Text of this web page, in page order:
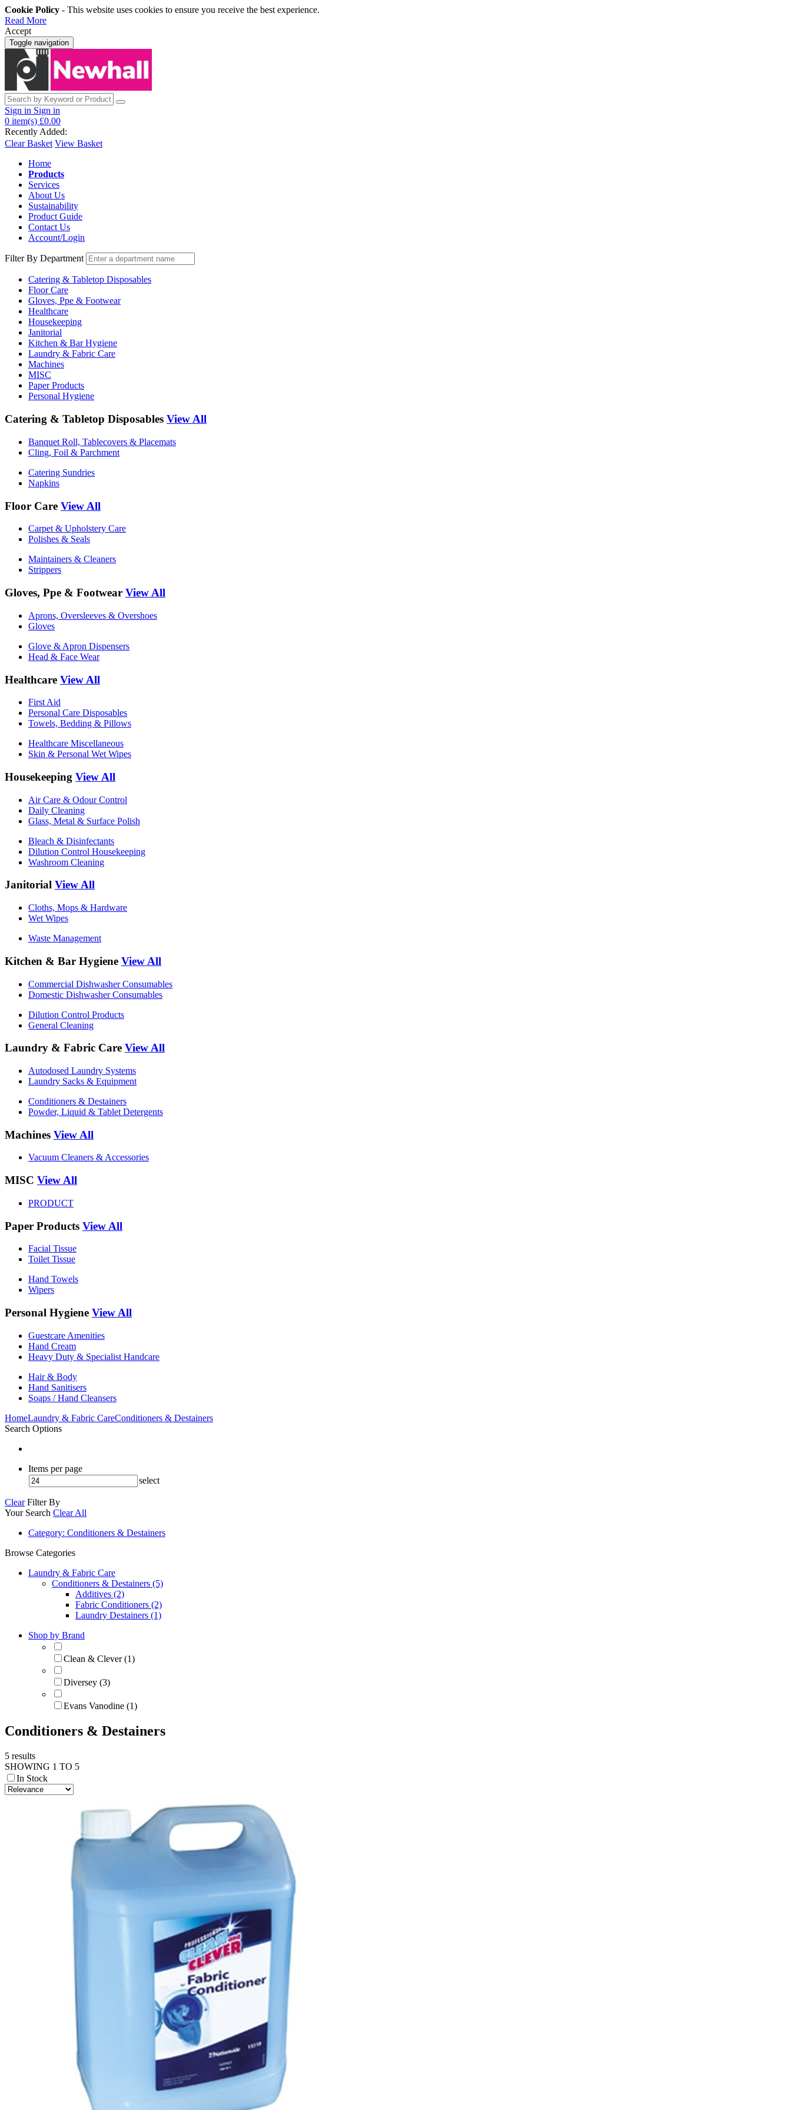
Cookie Policy - This website uses cookies to ensure you receive the best experience.
Read More
Accept
Toggle navigation
Sign in Sign in
0 item(s) £0.00
Recently Added:
Clear Basket View Basket
Home
Products
Services
About Us
Sustainability
Product Guide
Contact Us
Account/Login
Filter By Department
Catering & Tabletop Disposables
Floor Care
Gloves, Ppe & Footwear
Healthcare
Housekeeping
Janitorial
Kitchen & Bar Hygiene
Laundry & Fabric Care
Machines
MISC
Paper Products
Personal Hygiene
Catering & Tabletop Disposables View All
Banquet Roll, Tablecovers & Placemats
Cling, Foil & Parchment
Catering Sundries
Napkins
Floor Care View All
Carpet & Upholstery Care
Polishes & Seals
Maintainers & Cleaners
Strippers
Gloves, Ppe & Footwear View All
Aprons, Oversleeves & Overshoes
Gloves
Glove & Apron Dispensers
Head & Face Wear
Healthcare View All
First Aid
Personal Care Disposables
Towels, Bedding & Pillows
Healthcare Miscellaneous
Skin & Personal Wet Wipes
Housekeeping View All
Air Care & Odour Control
Daily Cleaning
Glass, Metal & Surface Polish
Bleach & Disinfectants
Dilution Control Housekeeping
Washroom Cleaning
Janitorial View All
Cloths, Mops & Hardware
Wet Wipes
Waste Management
Kitchen & Bar Hygiene View All
Commercial Dishwasher Consumables
Domestic Dishwasher Consumables
Dilution Control Products
General Cleaning
Laundry & Fabric Care View All
Autodosed Laundry Systems
Laundry Sacks & Equipment
Conditioners & Destainers
Powder, Liquid & Tablet Detergents
Machines View All
Vacuum Cleaners & Accessories
MISC View All
PRODUCT
Paper Products View All
Facial Tissue
Toilet Tissue
Hand Towels
Wipers
Personal Hygiene View All
Guestcare Amenities
Hand Cream
Heavy Duty & Specialist Handcare
Hair & Body
Hand Sanitisers
Soaps / Hand Cleansers
HomeLaundry & Fabric CareConditioners & Destainers
Search Options
Items per page
select
Clear Filter By
Your Search Clear All
Category: Conditioners & Destainers
Browse Categories
Laundry & Fabric Care
Conditioners & Destainers (5)
Additives (2)
Fabric Conditioners (2)
Laundry Destainers (1)
Shop by Brand
Clean & Clever (1)
Diversey (3)
Evans Vanodine (1)
Conditioners & Destainers
5 results
SHOWING 1 TO 5
In Stock